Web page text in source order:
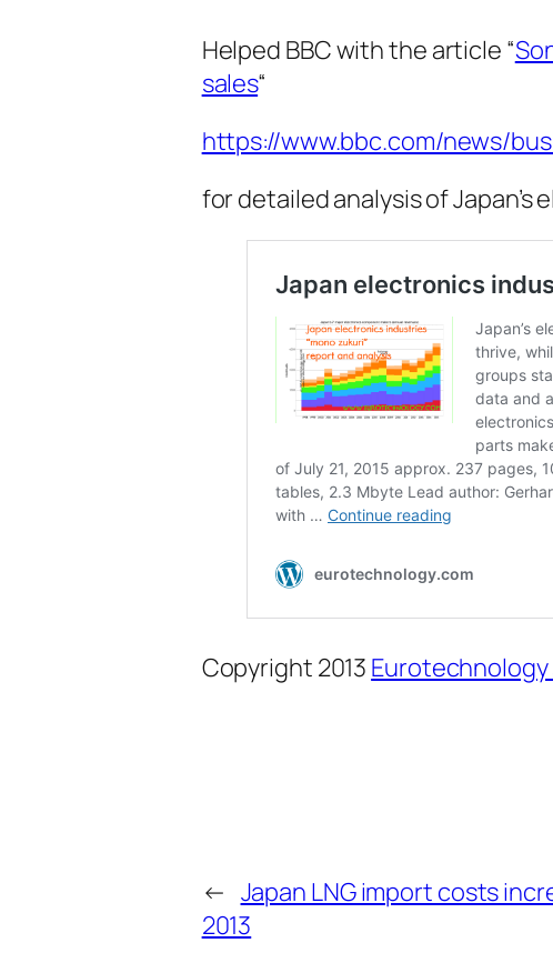
Helped BBC with the article “
sales“
https://www.bbc.com/news/
for detailed analysis of
Copyright 2013 Eurotechnology
← Japan LNG import costs
2013